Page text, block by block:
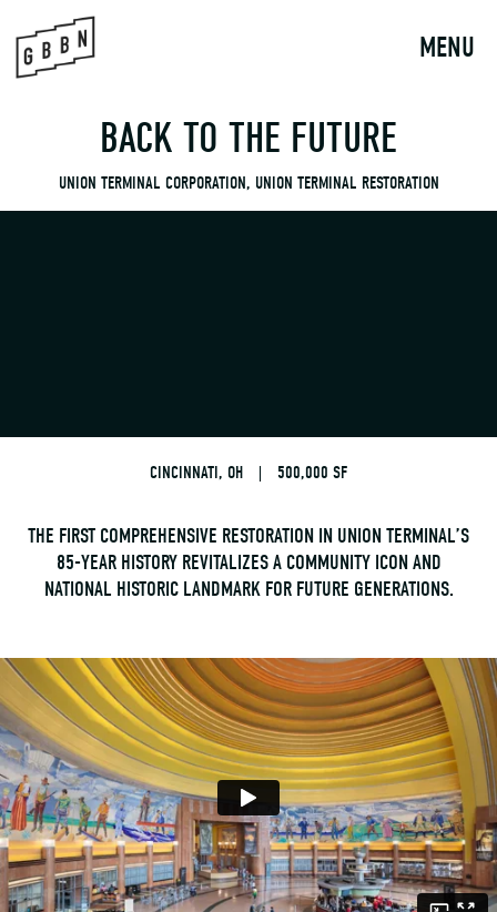
content
MENU
BACK TO THE FUTURE
UNION TERMINAL CORPORATION, UNION TERMINAL RESTORATION
CINCINNATI, OH | 500,000 SF
THE FIRST COMPREHENSIVE RESTORATION IN UNION TERMINAL’S
85-YEAR HISTORY REVITALIZES A COMMUNITY ICON AND
NATIONAL HISTORIC LANDMARK FOR FUTURE GENERATIONS.